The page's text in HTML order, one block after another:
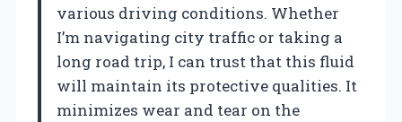
various driving conditions. Whether
I’m navigating city traffic or taking a
long road trip, I can trust that this fluid
will maintain its protective qualities. It
minimizes wear and tear on the